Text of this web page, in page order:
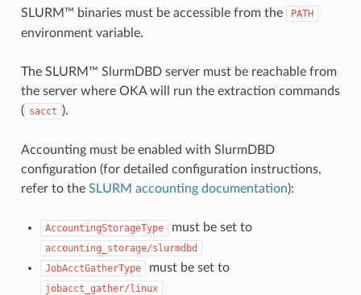
SLURM™ binaries must be accessible from the PATH
environment variable.
The SLURM™ SlurmDBD server must be reachable from
the server where OKA will run the extraction commands
( sacct ).
Accounting must be enabled with SlurmDBD
configuration (for detailed configuration instructions,
refer to the SLURM accounting documentation):
AccountingStorageType must be set to
accounting_storage/slurmdbd
JobAcctGatherType
must be set to
jobacct_gather/linux